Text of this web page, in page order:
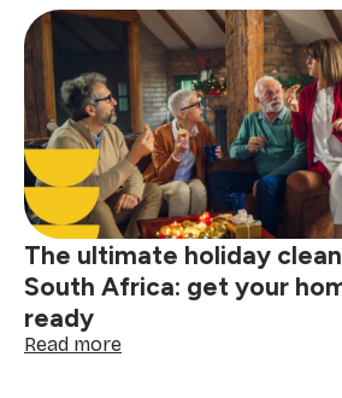
cleaning
gift
ideas
for
a
sparkling,
stress-
free
home
The ultimate holiday
South Africa: get your
ready
Read more: